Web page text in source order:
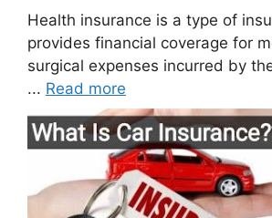
Health insurance is a type of
provides financial coverage for
surgical expenses incurred by
... Read more